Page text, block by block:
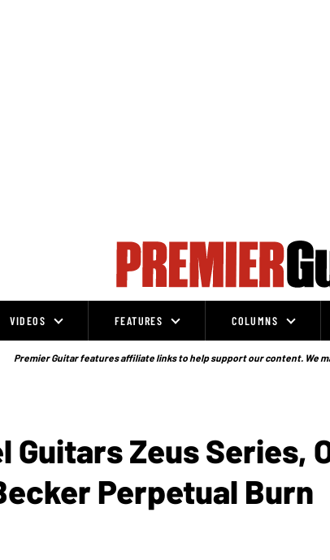
VIDEOS FEATURES COLUMNS
Premier Guitar features affiliate links to help support our content. We
Guitars Zeus Series,
Perpetual Burn